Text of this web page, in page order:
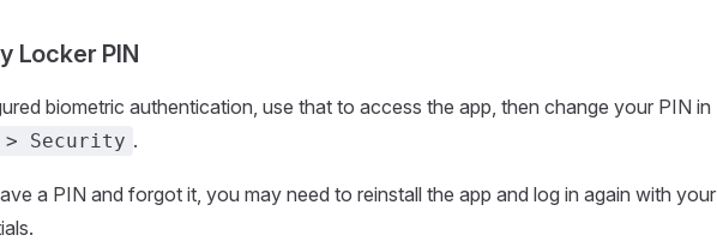
Locker PIN
biometric authentication, use that to access the app, then change your PIN in
Security .
a PIN and forgot it, you may need to reinstall the app and log in again with your